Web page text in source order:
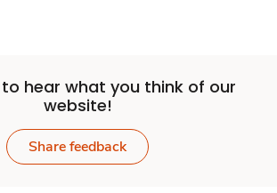
hear what you think of our
website!
Share feedback